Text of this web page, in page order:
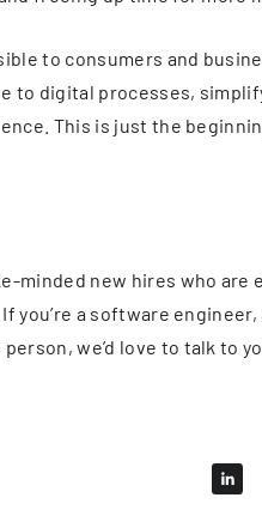
to consumers and
to digital processes,
This is just the
minded new hires who are
a software engineer,
we’d love to talk to